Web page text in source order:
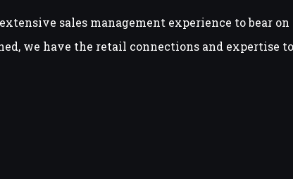
sales management experience to bear
we have the retail connections and expertise